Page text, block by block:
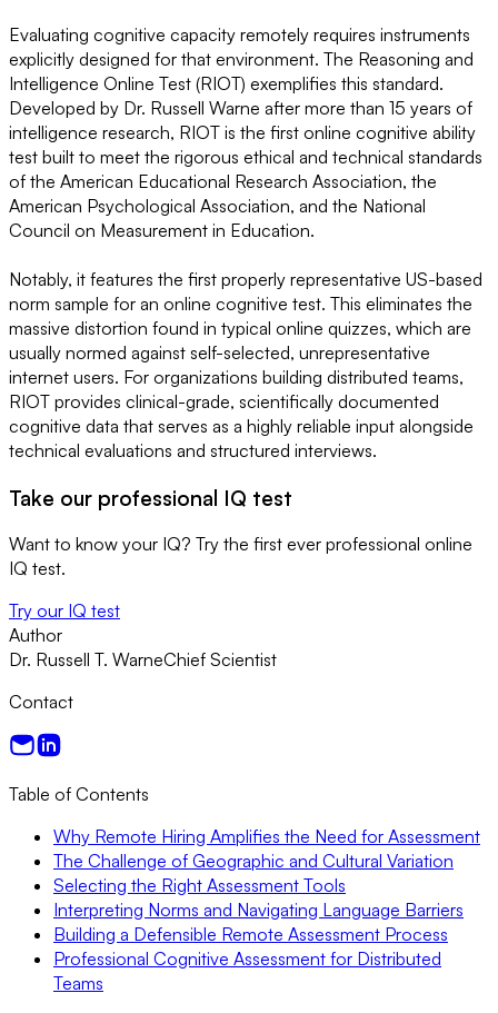
Evaluating cognitive capacity remotely requires instruments
explicitly designed for that environment. The Reasoning and
Intelligence Online Test (RIOT) exemplifies this standard.
Developed by Dr. Russell Warne after more than 15 years of
intelligence research, RIOT is the first online cognitive ability
test built to meet the rigorous ethical and technical standards
of the American Educational Research Association, the
American Psychological Association, and the National
Council on Measurement in Education.
Notably, it features the first properly representative US-based
norm sample for an online cognitive test. This eliminates the
massive distortion found in typical online quizzes, which are
usually normed against self-selected, unrepresentative
internet users. For organizations building distributed teams,
RIOT provides clinical-grade, scientifically documented
cognitive data that serves as a highly reliable input alongside
technical evaluations and structured interviews.
Take our professional IQ test
Want to know your IQ? Try the first ever professional online
IQ test.
Try our IQ test
Author
Dr. Russell T. WarneChief Scientist
Contact
Table of Contents
Why Remote Hiring Amplifies the Need for Assessment
The Challenge of Geographic and Cultural Variation
Selecting the Right Assessment Tools
Interpreting Norms and Navigating Language Barriers
Building a Defensible Remote Assessment Process
Professional Cognitive Assessment for Distributed
Teams